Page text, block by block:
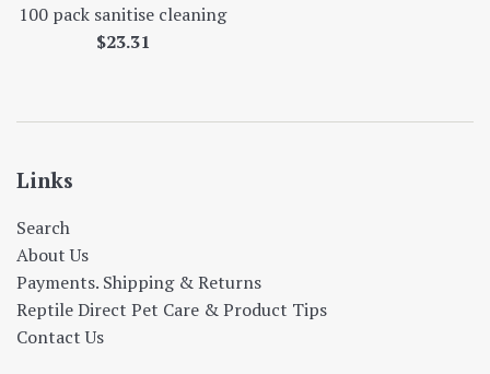
100 pack sanitise cleaning
Regular
$23.31
Links
Search
About Us
Payments. Shipping & Returns
Reptile Direct Pet Care & Product Tips
Contact Us